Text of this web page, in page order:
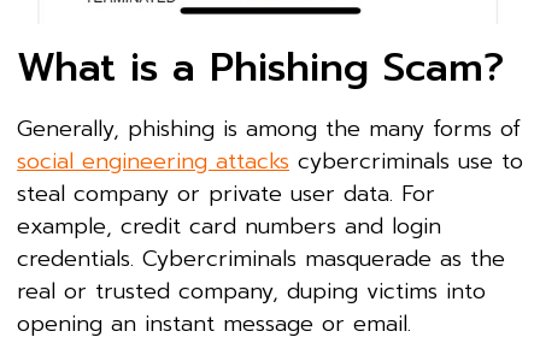
What is a Phishing Scam?
Generally, phishing is among the many forms of
social engineering attacks cybercriminals use to
steal company or private user data. For
example, credit card numbers and login
credentials. Cybercriminals masquerade as the
real or trusted company, duping victims into
opening an instant message or email.